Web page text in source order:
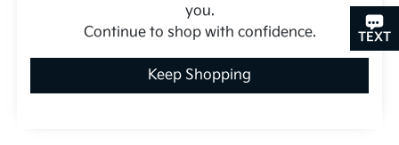
you.
Continue to shop with confidence.
Keep Shopping
TEXT
CHAT